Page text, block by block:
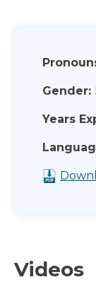
Gender:
Years
Videos